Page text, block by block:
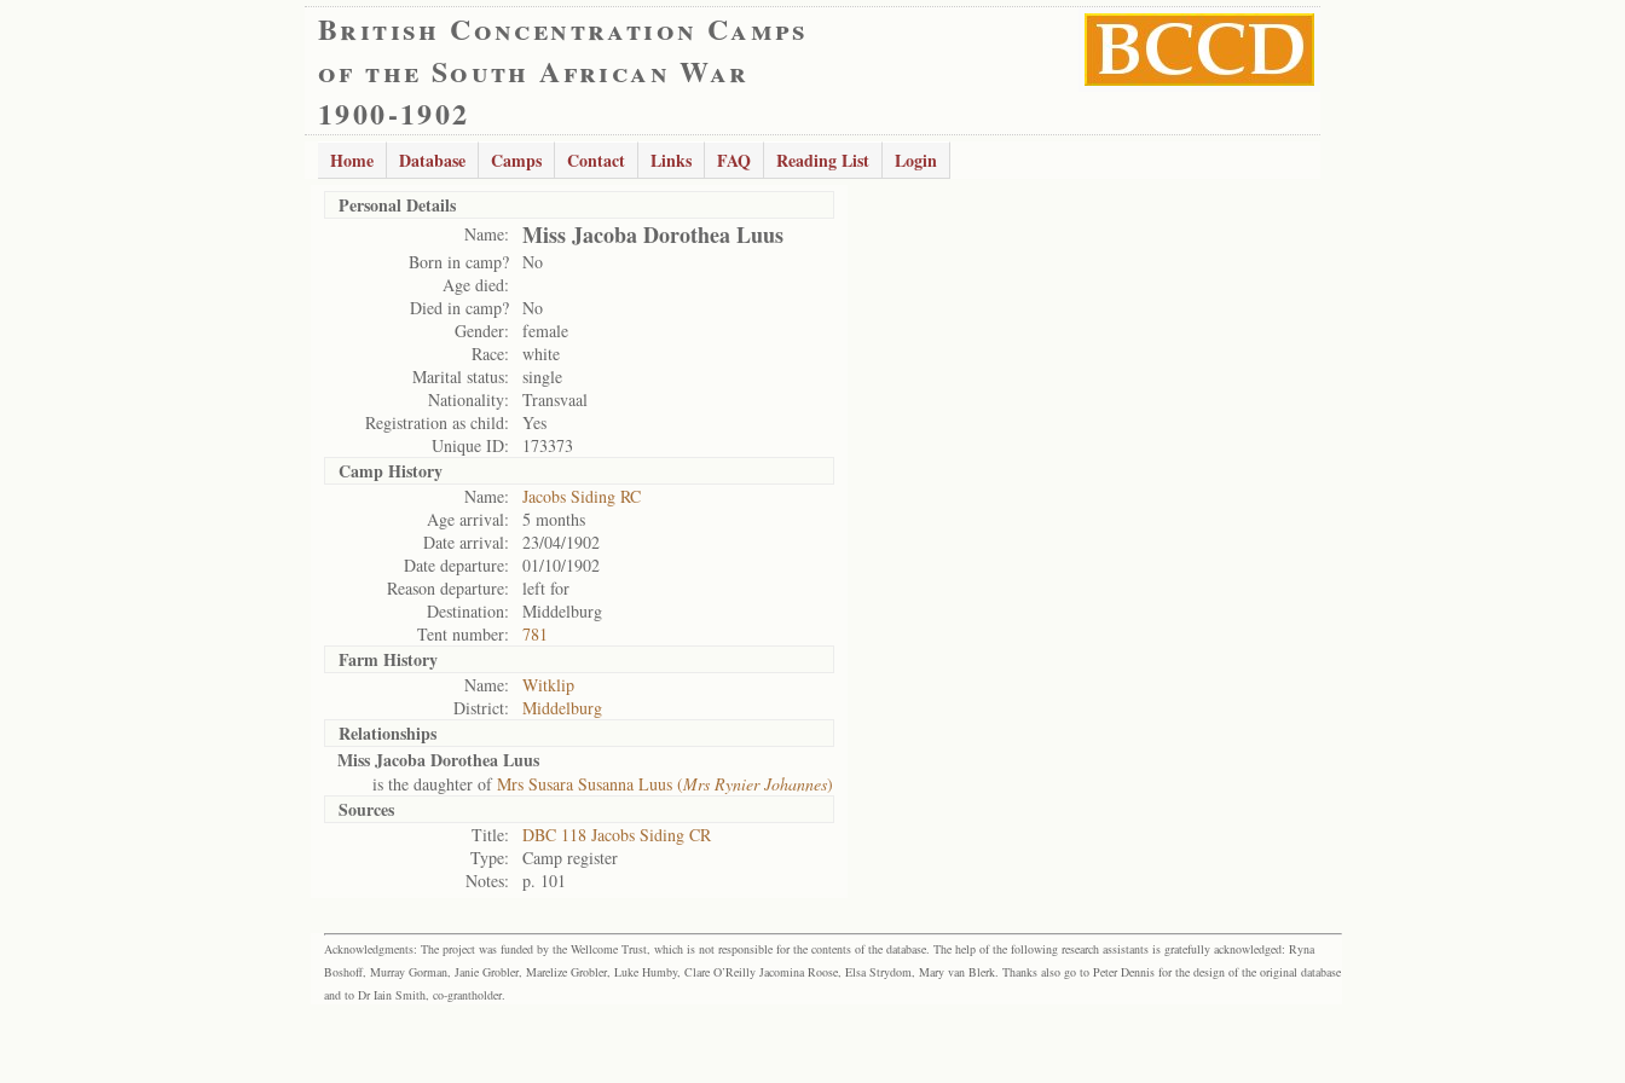
British Concentration Camps
of the South African War
1900-1902
Home Database Camps Contact Links FAQ Reading List
Login
Personal Details
Name: Miss Jacoba Dorothea Luus
Born in camp? No
Age died:
Died in camp? No
Gender:
female
Race:
white
Marital status:
single
Nationality:
Transvaal
Registration as child:
Yes
Unique ID:
173373
Camp History
Name:
Jacobs Siding RC
Age arrival:
5 months
Date arrival:
23/04/1902
Date departure:
01/10/1902
Reason departure:
left for
Destination:
Middelburg
Tent number:
781
Farm History
Name:
Witklip
District:
Middelburg
Relationships
Miss Jacoba Dorothea Luus
is the daughter ofMrs Susara Susanna Luus (Mrs Rynier Johannes)
Sources
Title:
DBC 118 Jacobs Siding CR
Type:
Camp register
Notes:
p. 101
Acknowledgments: The project was funded by the Wellcome Trust, which is not responsible for the contents of the database. The help of the following research assistants is gratefully acknowledged: Ryna
Boshoff, Murray Gorman, Janie Grobler, Marelize Grobler, Luke Humby, Clare O’Reilly Jacomina Roose, Elsa Strydom, Mary van Blerk. Thanks also go to Peter Dennis for the design of the original database
and to Dr Iain Smith, co-grantholder.